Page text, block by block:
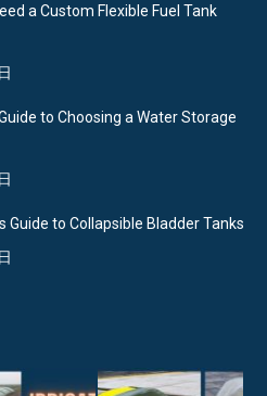
a Custom Flexible Fuel Tank
to Choosing a Water Storage
Guide to Collapsible Bladder Tanks